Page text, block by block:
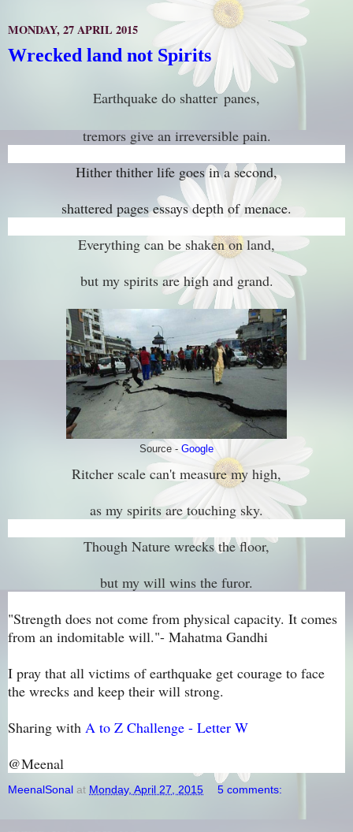
MONDAY, 27 APRIL 2015
Wrecked land not Spirits
Earthquake do shatter panes,
tremors give an irreversible pain.
Hither thither life goes in a second,
shattered pages essays depth of menace.
Everything can be shaken on land,
but my spirits are high and grand.
Source - Google
Ritcher scale can't measure my high,
as my spirits are touching sky.
Though Nature wrecks the floor,
but my will wins the furor.
"Strength does not come from physical capacity. It comes
from an indomitable will."- Mahatma Gandhi
I pray that all victims of earthquake get courage to face
the wrecks and keep their will strong.
Sharing with A to Z Challenge - Letter W
@Meenal
MeenalSonal at Monday, April 27, 2015 5 comments: